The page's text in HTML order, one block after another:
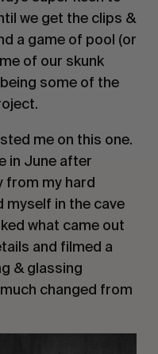
we get the clips &
a game of pool (or
of our skunk
some of the
me on this one.
in June after
from my hard
myself in the cave
what came out
and filmed a
& glassing
changed from